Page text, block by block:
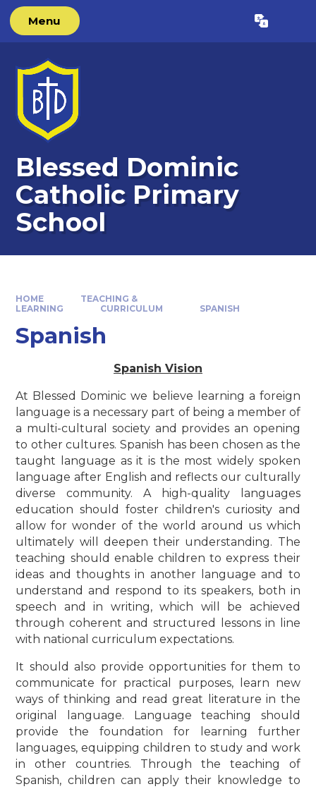
Skip to content ↓
Menu Translate
Blessed Dominic
Catholic Primary
School
HOME
TEACHING &
LEARNING
CURRICULUM SPANISH
Spanish
Spanish Vision
At Blessed Dominic we believe learning a foreign
language is a necessary part of being a member of
a multi-cultural society and provides an opening
to other cultures. Spanish has been chosen as the
taught language as it is the most widely spoken
language after English and reflects our culturally
diverse community. A high-quality languages
education should foster children's curiosity and
allow for wonder of the world around us which
ultimately will deepen their understanding. The
teaching should enable children to express their
ideas and thoughts in another language and to
understand and respond to its speakers, both in
speech and in writing, which will be achieved
through coherent and structured lessons in line
with national curriculum expectations.
It should also provide opportunities for them to
communicate for practical purposes, learn new
ways of thinking and read great literature in the
original language. Language teaching should
provide the foundation for learning further
languages, equipping children to study and work
in other countries. Through the teaching of
Spanish, children can apply their knowledge to